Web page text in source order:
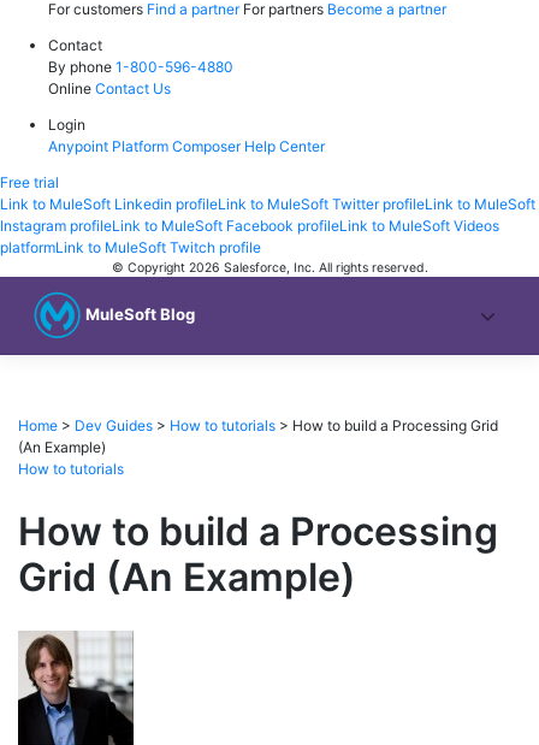
For customers Find a partner For partners Become a partner
Contact
By phone 1-800-596-4880
Online Contact Us
Login
Anypoint Platform Composer Help Center
Free trial
Link to MuleSoft Linkedin profileLink to MuleSoft Twitter profileLink to MuleSoft
Instagram profileLink to MuleSoft Facebook profileLink to MuleSoft Videos
platformLink to MuleSoft Twitch profile
© Copyright 2026 Salesforce, Inc. All rights reserved.
MuleSoft Blog
Home > Dev Guides > How to tutorials > How to build a Processing Grid
(An Example)
How to tutorials
How to build a Processing
Grid (An Example)